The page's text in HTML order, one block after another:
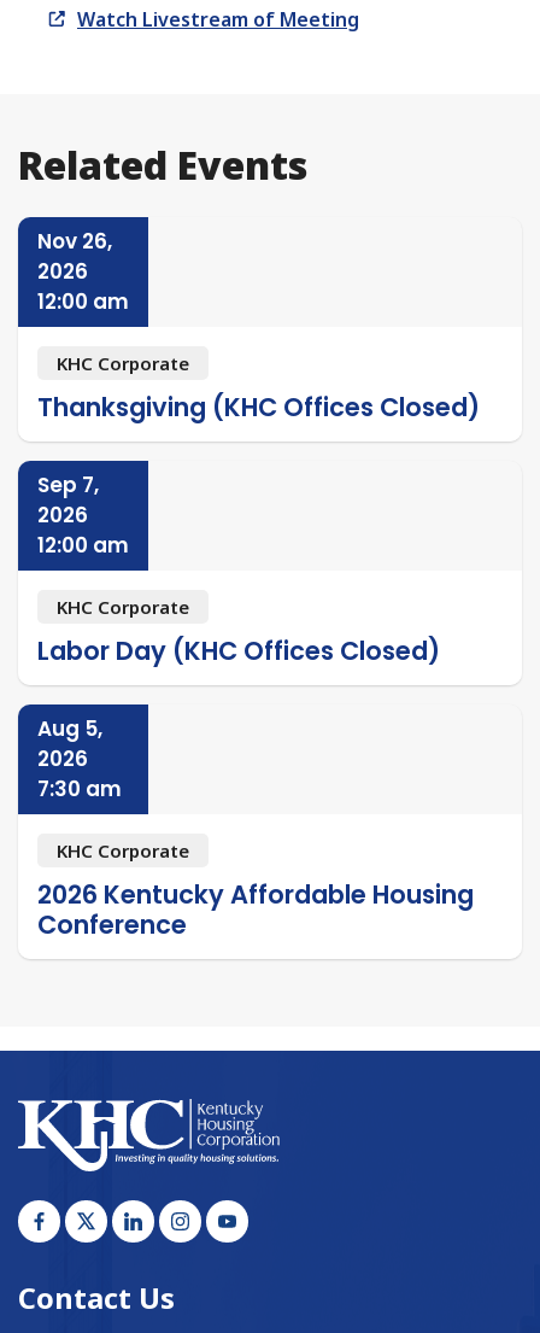
Watch Livestream of Meeting
Related Events
Nov 26,
2026
12:00 am
KHC Corporate
Thanksgiving (KHC Offices Closed)
Sep 7,
2026
12:00 am
KHC Corporate
Labor Day (KHC Offices Closed)
Aug 5,
2026
7:30 am
KHC Corporate
2026 Kentucky Affordable Housing
Conference
Contact Us